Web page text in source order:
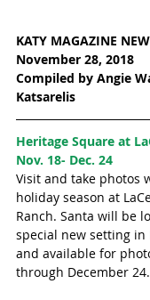
KATY MAGAZINE
November 28, 2018
Compiled by Angie
Katsarelis
Heritage Square at
Nov. 18- Dec. 24
Visit and take photos
holiday season at
Ranch. Santa will be
special new setting in
and available for
through December 24.